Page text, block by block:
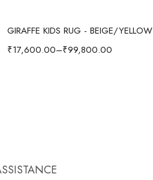
GIRAFFE KIDS RUG - BEIGE/YELLOW
₹17,600.00–₹99,800.00